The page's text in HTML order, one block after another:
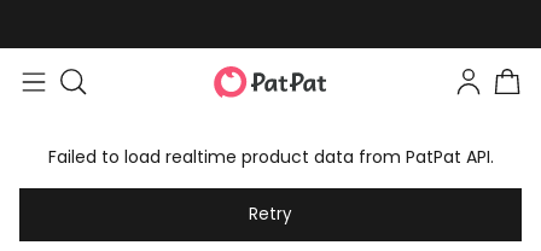
Failed to load realtime product data from PatPat API.
Retry